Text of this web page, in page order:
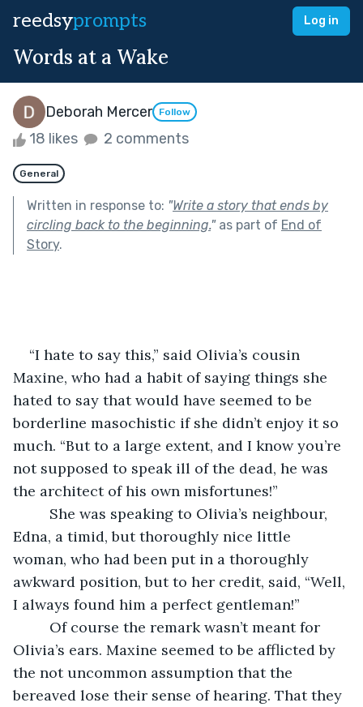
reedsyprompts Log in
Words at a Wake
Deborah Mercer Follow
18 likes 2 comments
General
Written in response to: "Write a story that ends by
circling back to the beginning."as part of End of
Story.
“I hate to say this,” said Olivia’s cousin
Maxine, who had a habit of saying things she
hated to say that would have seemed to be
borderline masochistic if she didn’t enjoy it so
much. “But to a large extent, and I know you’re
not supposed to speak ill of the dead, he was
the architect of his own misfortunes!”
She was speaking to Olivia’s neighbour,
Edna, a timid, but thoroughly nice little
woman, who had been put in a thoroughly
awkward position, but to her credit, said, “Well,
I always found him a perfect gentleman!”
Of course the remark wasn’t meant for
Olivia’s ears. Maxine seemed to be afflicted by
the not uncommon assumption that the
bereaved lose their sense of hearing. That they